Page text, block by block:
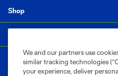
Shop
We and our partners use
similar tracking technologies
your experience, deliver